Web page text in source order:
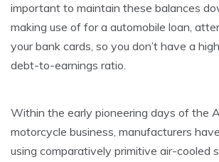
important to maintain these balances
making use of for a automobile loan,
your bank cards, so you don’t have a
debt-to-earnings ratio.
Within the early pioneering days of the
motorcycle business, manufacturers
using comparatively primitive air-cooled